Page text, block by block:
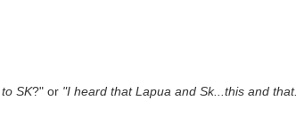
SK?" or "I heard that Lapua and Sk...this and that.